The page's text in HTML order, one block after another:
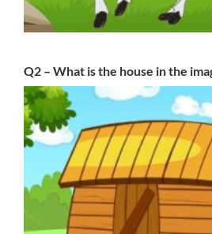
Q2 – What is the house in the